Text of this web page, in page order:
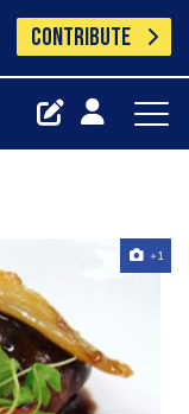
CONTRIBUTE
+1